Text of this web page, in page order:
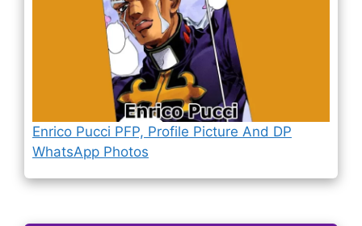
Enrico Pucci PFP, Profile Picture And DP
WhatsApp Photos